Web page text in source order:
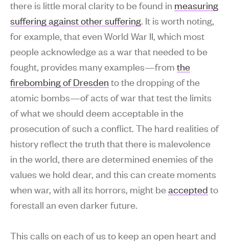
there is little moral clarity to be found in measuring
suffering against other suffering . It is worth noting,
for example, that even World War II, which most
people acknowledge as a war that needed to be
fought, provides many examples—from the
firebombing of Dresden to the dropping of the
atomic bombs—of acts of war that test the limits
of what we should deem acceptable in the
prosecution of such a conflict. The hard realities of
history reflect the truth that there is malevolence
in the world, there are determined enemies of the
values we hold dear, and this can create moments
when war, with all its horrors, might beaccepted to
forestall an even darker future.
This calls on each of us to keep an open heart and